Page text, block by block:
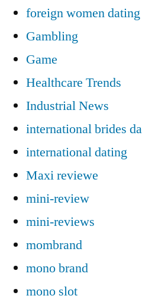
foreign women
Gambling
Game
Healthcare Trends
Industrial News
international brides
international dating
Maxi reviewe
mini-review
mini-reviews
mombrand
mono brand
mono slot